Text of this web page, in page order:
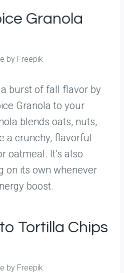
Granola
by Freepik
burst of fall flavor by
Granola to your
blends oats, nuts,
a crunchy, flavorful
oatmeal. It’s also
on its own whenever
boost.
Tortilla Chips
by Freepik